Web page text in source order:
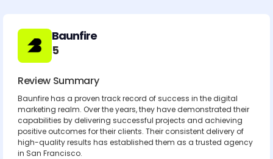
Baunfire
5
Review Summary
Baunfire has a proven track record of success in the digital
marketing realm. Over the years, they have demonstrated their
capabilities by delivering successful projects and achieving
positive outcomes for their clients. Their consistent delivery of
high-quality results has established them as a trusted agency
in San Francisco.